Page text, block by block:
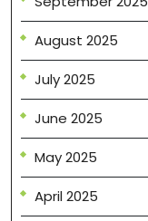
August 2025
July 2025
June 2025
May 2025
April 2025